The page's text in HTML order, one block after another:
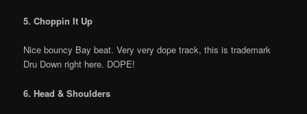
5. Choppin It Up
Nice bouncy Bay beat. Very very dope track, this is trademark
Dru Down right here. DOPE!
6. Head & Shoulders